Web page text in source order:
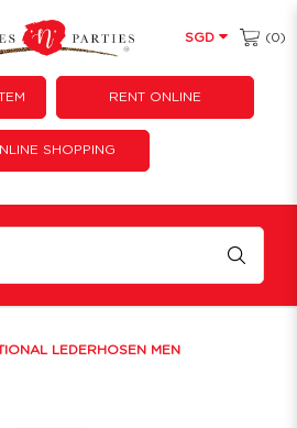
Men
SGD (0)
RENT ONLINE
SHOPPING
LEDERHOSEN MEN